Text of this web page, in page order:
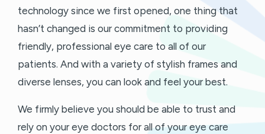
technology since we first opened, one thing that
hasn’t changed is our commitment to providing
friendly, professional eye care to all of our
patients. And with a variety of stylish frames and
diverse lenses, you can look and feel your best.
We firmly believe you should be able to trust and
rely on your eye doctors for all of your eye care